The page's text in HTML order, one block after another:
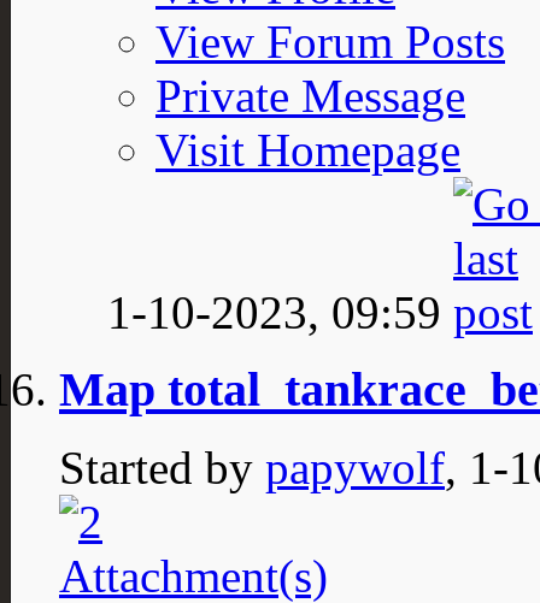
View Forum Posts
Private Message
Visit Homepage
1-10-2023, 09:59
Map
Started by papywolf, 1-